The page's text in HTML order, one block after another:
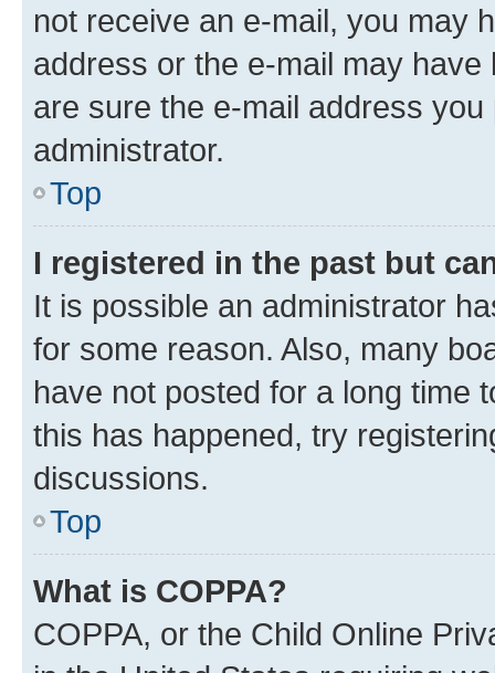
not receive an e-mail, you may
address or the e-mail may
are sure the e-mail address
administrator.
Top
I registered in the past but
It is possible an administrator
for some reason. Also, many
have not posted for a long time
this has happened, try
discussions.
Top
What is COPPA?
COPPA, or the Child Online